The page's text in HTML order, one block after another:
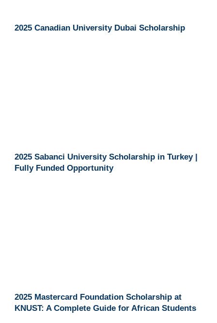
2025 Canadian University Dubai Scholarship
2025 Sabanci University Scholarship in Turkey |
Fully Funded Opportunity
2025 Mastercard Foundation Scholarship at
KNUST: A Complete Guide for African Students